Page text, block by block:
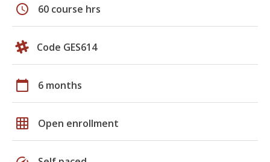
schedule 60 course hrs
Code GES614
calendar_today 6 months
grid_on Open enrollment